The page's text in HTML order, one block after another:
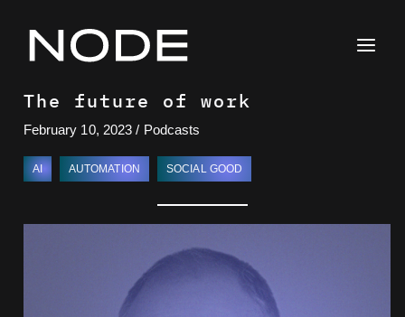
content
The future of work
February 10, 2023/ Podcasts
AI AUTOMATION SOCIAL GOOD